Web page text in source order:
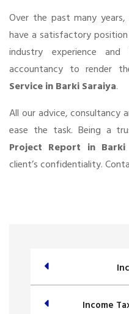
Over the past many
have a satisfactory
industry experience
accountancy to render
Service in Barki Saraiya.
All our advice, consultancy
ease the task. Being a
Project Report in Barki
client’s confidentiality.
Income